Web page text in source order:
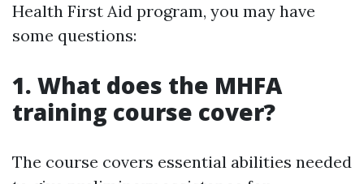
Health First Aid program, you may have
some questions:
1. What does the MHFA
training course cover?
The course covers essential abilities needed